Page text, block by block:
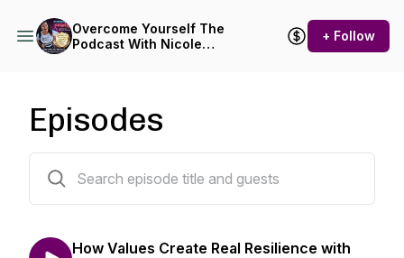
Overcome Yourself The
Podcast With Nicole
+ Follow
Episodes
How Values Create Real Resilience with